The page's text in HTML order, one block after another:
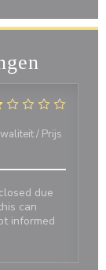
/ Prijs
due
can
informed